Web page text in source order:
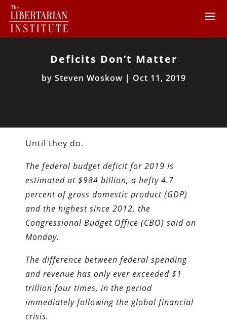
Deficits Don’t Matter
by Steven Woskow | Oct 11, 2019
Until they do.
The federal budget deficit for 2019 is
estimated at $984 billion, a hefty 4.7
percent of gross domestic product (GDP)
and the highest since 2012, the
Congressional Budget Office (CBO) said on
Monday.
The difference between federal spending
and revenue has only ever exceeded $1
trillion four times, in the period
immediately following the global financial
crisis.